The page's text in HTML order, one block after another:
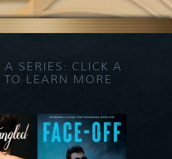
A SERIES: CLICK A
TO LEARN MORE